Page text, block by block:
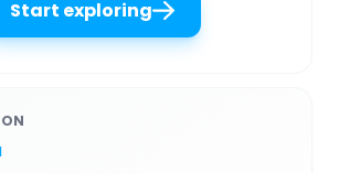
Start exploring